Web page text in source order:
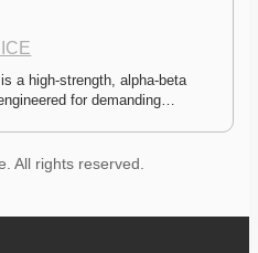
a high-strength, alpha-beta
for demanding…
All rights reserved.